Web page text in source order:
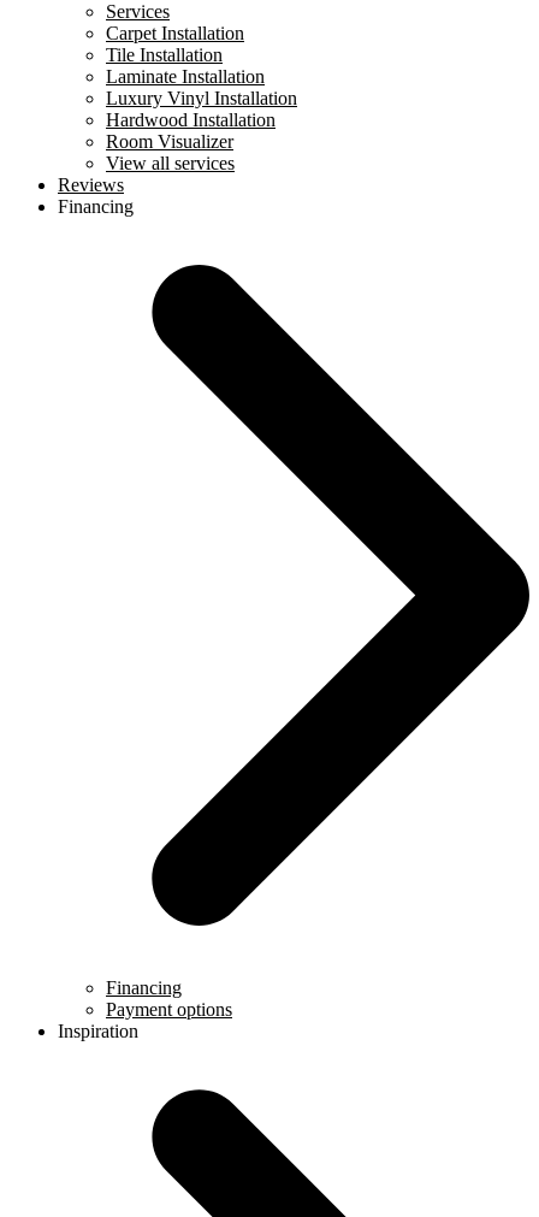
Services
Carpet Installation
Tile Installation
Laminate Installation
Luxury Vinyl Installation
Hardwood Installation
Room Visualizer
View all services
Reviews
Financing
Financing
Payment options
Inspiration